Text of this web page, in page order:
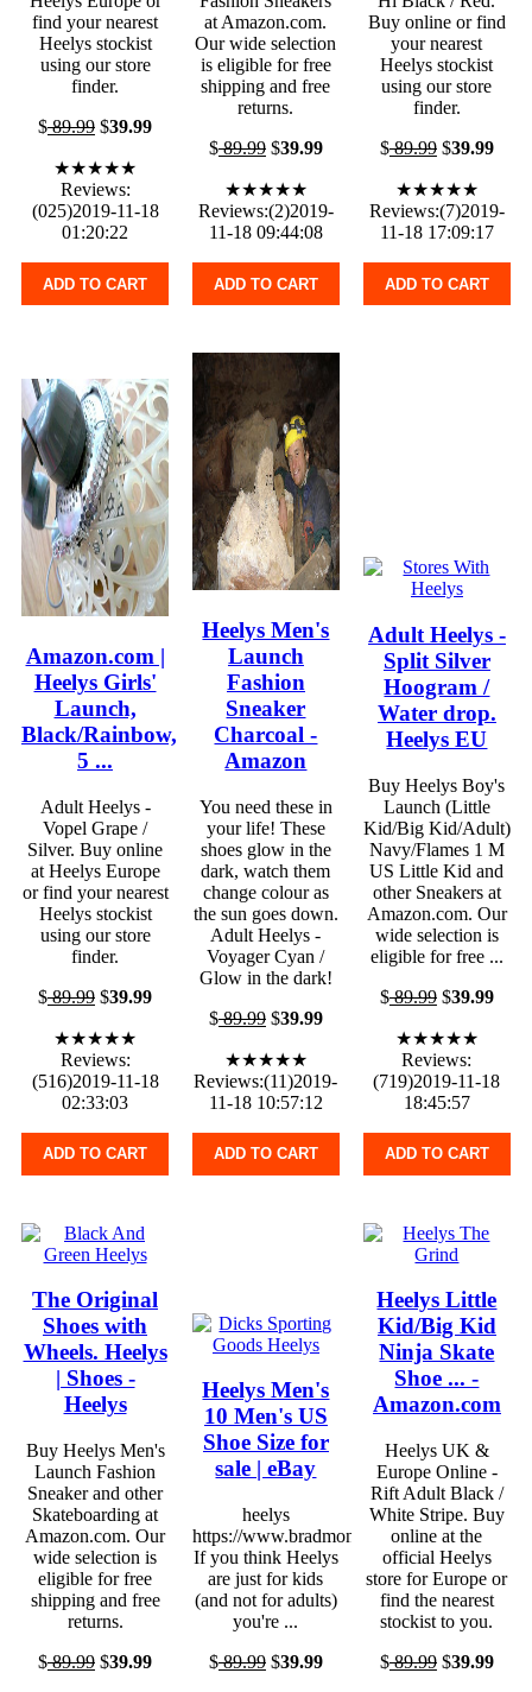
find your nearest
Heelys stockist
using our store
finder.
$89.99 $39.99
★★★★★
Reviews:
(025)2019-11-18
01:20:22
ADD TO CART
at Amazon.com.
Our wide selection
is eligible for free
shipping and free
returns.
$89.99$39.99
★★★★★
Reviews:(2)2019-
11-18 09:44:08
ADD TO CART
Buy online or find
your nearest
Heelys stockist
using our store
finder.
$89.99$39.99
★★★★★
Reviews:(7)2019-
11-18 17:09:17
ADD TO CART
Amazon.com |
Heelys Girls'
Launch,
Black/Rainbow,
5 ...
Adult Heelys -
Vopel Grape /
Silver. Buy online
at Heelys Europe
or find your nearest
Heelys stockist
using our store
finder.
$89.99 $39.99
★★★★★
Reviews:
(516)2019-11-18
02:33:03
ADD TO CART
Heelys Men's
Launch
Fashion
Sneaker
Charcoal -
Amazon
You need these in
your life! These
shoes glow in the
dark, watch them
change colour as
the sun goes down.
Adult Heelys -
Voyager Cyan /
Glow in the dark!
$89.99$39.99
★★★★★
Reviews:(11)2019-
11-18 10:57:12
ADD TO CART
Adult Heelys -
Split Silver
Hoogram /
Water drop.
Heelys EU
Buy Heelys Boy's
Launch (Little
Kid/Big Kid/Adult)
Navy/Flames 1 M
US Little Kid and
other Sneakers at
Amazon.com. Our
wide selection is
eligible for free ...
$89.99$39.99
★★★★★
Reviews:
(719)2019-11-18
18:45:57
ADD TO CART
The Original
Shoes with
Wheels. Heelys
| Shoes -
Heelys
Buy Heelys Men's
Launch Fashion
Sneaker and other
Skateboarding at
Amazon.com. Our
wide selection is
eligible for free
shipping and free
returns.
$89.99 $39.99
Heelys Men's
10 Men's US
Shoe Size for
sale | eBay
heelys
https://www.bradmontgomery.com
If you think Heelys
are just for kids
(and not for adults)
you're ...
$89.99$39.99
Heelys Little
Kid/Big Kid
Ninja Skate
Shoe ... -
Amazon.com
Heelys UK &
Europe Online -
Rift Adult Black /
White Stripe. Buy
online at the
official Heelys
store for Europe or
find the nearest
stockist to you.
$89.99$39.99